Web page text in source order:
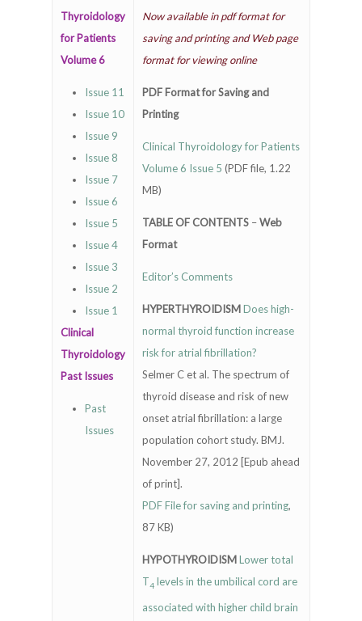
Thyroidology
for Patients
Volume 6
Issue 11
Issue 10
Issue 9
Issue 8
Issue 7
Issue 6
Issue 5
Issue 4
Issue 3
Issue 2
Issue 1
Clinical
Thyroidology
Past Issues
Past
Issues
Now available in pdf format for
saving and printing and Web page
format for viewing online
PDF Format for Saving and
Printing
Clinical Thyroidology for Patients
Volume 6 Issue 5 (PDF file, 1.22
MB)
TABLE OF CONTENTS –Web
Format
Editor’s Comments
HYPERTHYROIDISMDoes high-
normal thyroid function increase
risk for atrial fibrillation?
Selmer C et al. The spectrum of
thyroid disease and risk of new
onset atrial fibrillation: a large
population cohort study. BMJ.
November 27, 2012 [Epub ahead
of print].
PDF File for saving and printing,
87 KB)
HYPOTHYROIDISMLower total
T4 levels in the umbilical cord are
associated with higher child brain